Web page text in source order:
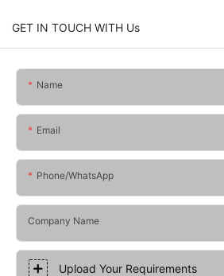
GET IN TOUCH WITH Us
Name
Email
Phone/whatsApp
Company Name
Upload Your Requirements